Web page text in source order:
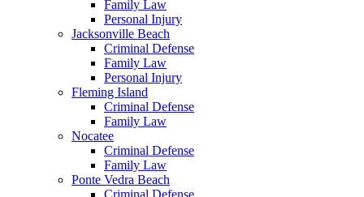
Family Law
Personal Injury
Jacksonville Beach
Criminal Defense
Family Law
Personal Injury
Fleming Island
Criminal Defense
Family Law
Nocatee
Criminal Defense
Family Law
Ponte Vedra Beach
Criminal Defense